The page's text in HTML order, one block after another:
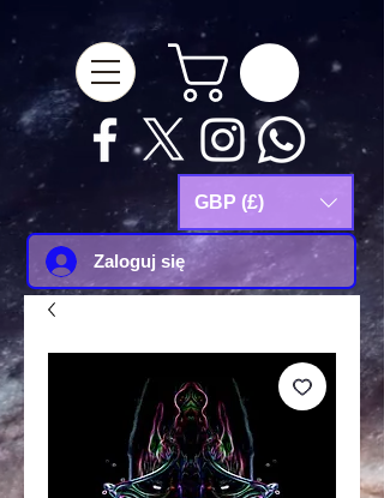
verification=Js9RvVdUtv_0G8HdwWtoaYqWQgeJGSf5KM-Husce4Co
GBP (£)
Zaloguj się